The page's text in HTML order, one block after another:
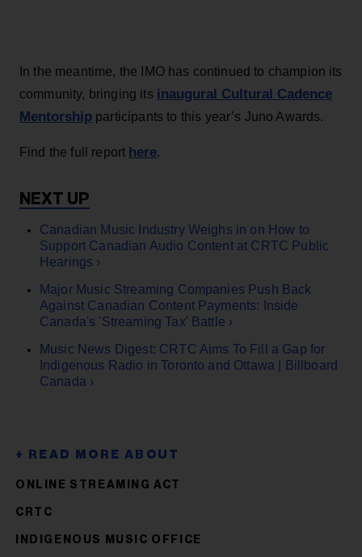
In the meantime, the IMO has continued to champion its
community, bringing its inaugural Cultural Cadence
Mentorship participants to this year’s Juno Awards.
Find the full report here.
Canadian Music Industry Weighs in on How to
Support Canadian Audio Content at CRTC Public
Hearings ›
Major Music Streaming Companies Push Back
Against Canadian Content Payments: Inside
Canada's 'Streaming Tax' Battle ›
Music News Digest: CRTC Aims To Fill a Gap for
Indigenous Radio in Toronto and Ottawa | Billboard
Canada ›
ONLINE STREAMING ACT
CRTC
INDIGENOUS MUSIC OFFICE